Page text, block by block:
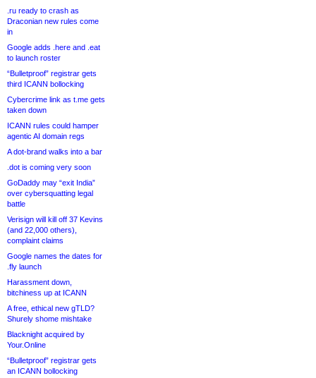
.ru ready to crash as
Draconian new rules come
in
Google adds .here and .eat
to launch roster
“Bulletproof” registrar gets
third ICANN bollocking
Cybercrime link as t.me gets
taken down
ICANN rules could hamper
agentic AI domain regs
A dot-brand walks into a bar
.dot is coming very soon
GoDaddy may “exit India”
over cybersquatting legal
battle
Verisign will kill off 37 Kevins
(and 22,000 others),
complaint claims
Google names the dates for
.fly launch
Harassment down,
bitchiness up at ICANN
A free, ethical new gTLD?
Shurely shome mishtake
Blacknight acquired by
Your.Online
“Bulletproof” registrar gets
an ICANN bollocking